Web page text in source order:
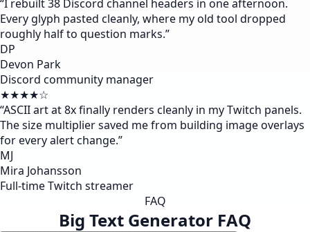
“I rebuilt 38 Discord channel headers in one afternoon.
Every glyph pasted cleanly, where my old tool dropped
roughly half to question marks.”
DP
Devon Park
Discord community manager
★★★★☆
“ASCII art at 8x finally renders cleanly in my Twitch panels.
The size multiplier saved me from building image overlays
for every alert change.”
MJ
Mira Johansson
Full-time Twitch streamer
FAQ
Big Text Generator FAQ